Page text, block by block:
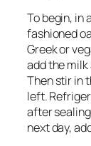
To begin, in
fashioned
Greek or
add the
Then stir in
left.
after
next day,